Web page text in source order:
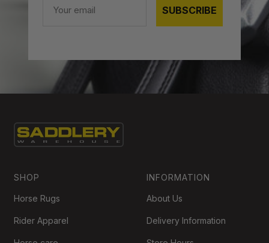
SUBSCRIBE
SHOP
Horse Rugs
Rider Apparel
INFORMATION
About Us
Delivery Information